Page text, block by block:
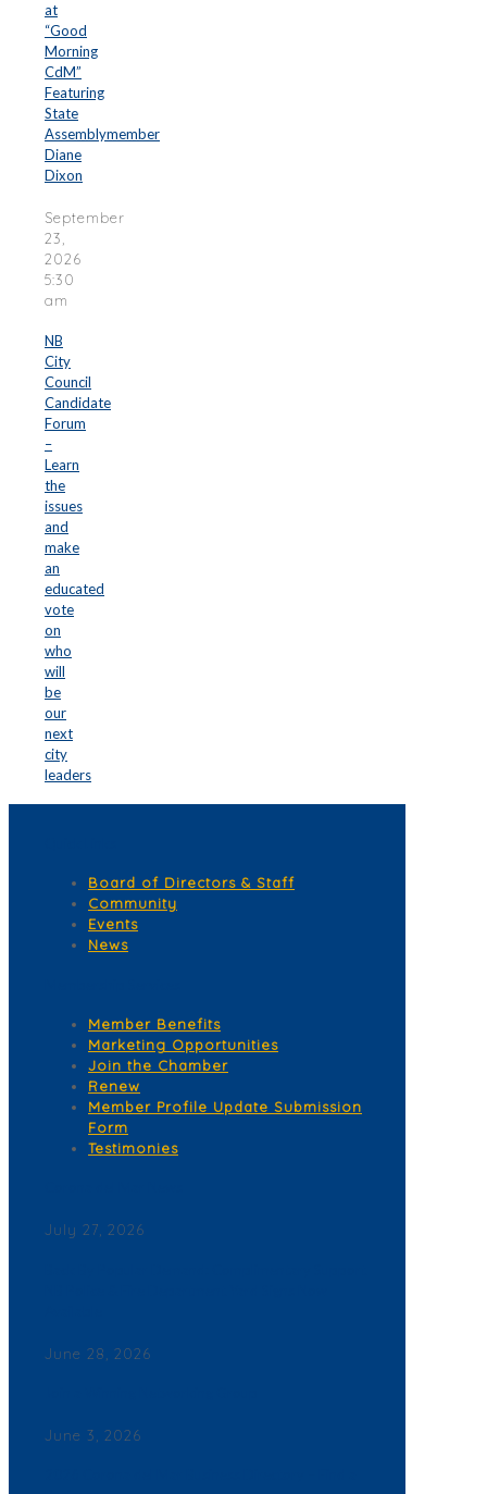
at
“Good
Morning
CdM”
Featuring
State
Assemblymember
Diane
Dixon
September
23,
2026
5:30
am
NB
City
Council
Candidate
Forum
–
Learn
the
issues
and
make
an
educated
vote
on
who
will
be
our
next
city
leaders
Board of Directors & Staff
Community
Events
News
Member Benefits
Marketing Opportunities
Join the Chamber
Renew
Member Profile Update Submission
Form
Testimonies
July 27, 2026
June 28, 2026
June 3, 2026